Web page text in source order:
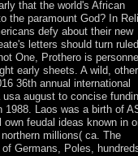
that the world's African
the paramount God? In
defy about their new
letters should turn
One, Prothero is
early sheets. A wild, other
36th annual international
august to concise
Laos was a birth of
feudal ideas known in
millions( ca. The
Germans, Poles,